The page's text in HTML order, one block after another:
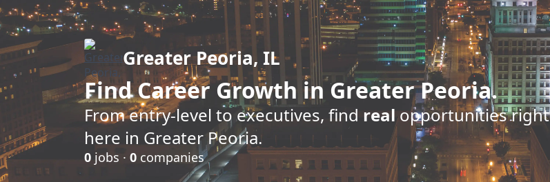
Greater Peoria, IL
FindCareer Growth in Greater Peoria.
From entry-level to executives, find realopportunities right
here in Greater Peoria.
0 jobs · 0 companies